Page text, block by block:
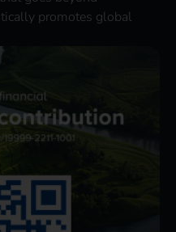
promotes global